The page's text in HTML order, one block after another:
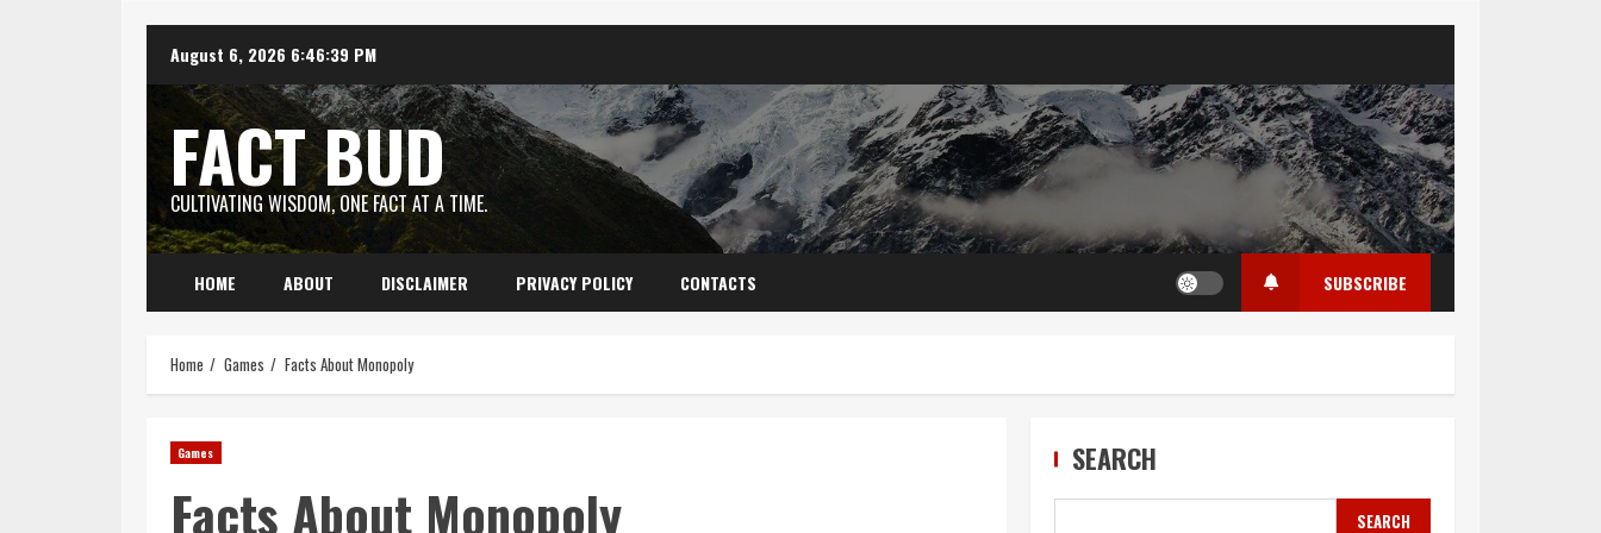
content
August 6, 2026 6:46:40 PM
FACT BUD
CULTIVATING WISDOM, ONE FACT AT A TIME.
HOME ABOUT DISCLAIMER PRIVACY POLICY CONTACTS SUBSCRIBE
Home Games Facts About Monopoly
Games
Facts About Monopoly
SEARCH
SEARCH